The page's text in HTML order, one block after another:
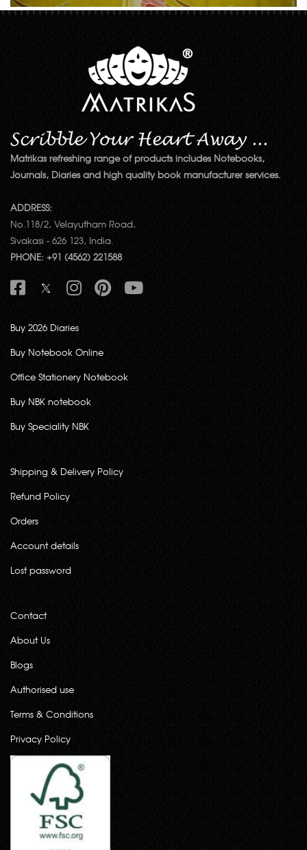
Matrikas refreshing range of products includes Notebooks,
Journals, Diaries and high quality book manufacturer services.
ADDRESS:
No.118/2, Velayutham Road,
Sivakasi - 626 123, India.
PHONE: +91 (4562) 221588
Buy 2026 Diaries
Buy Notebook Online
Office Stationery Notebook
Buy NBK notebook
Buy Speciality NBK
Shipping & Delivery Policy
Refund Policy
Orders
Account details
Lost password
Contact
About Us
Blogs
Authorised use
Terms & Conditions
Privacy Policy